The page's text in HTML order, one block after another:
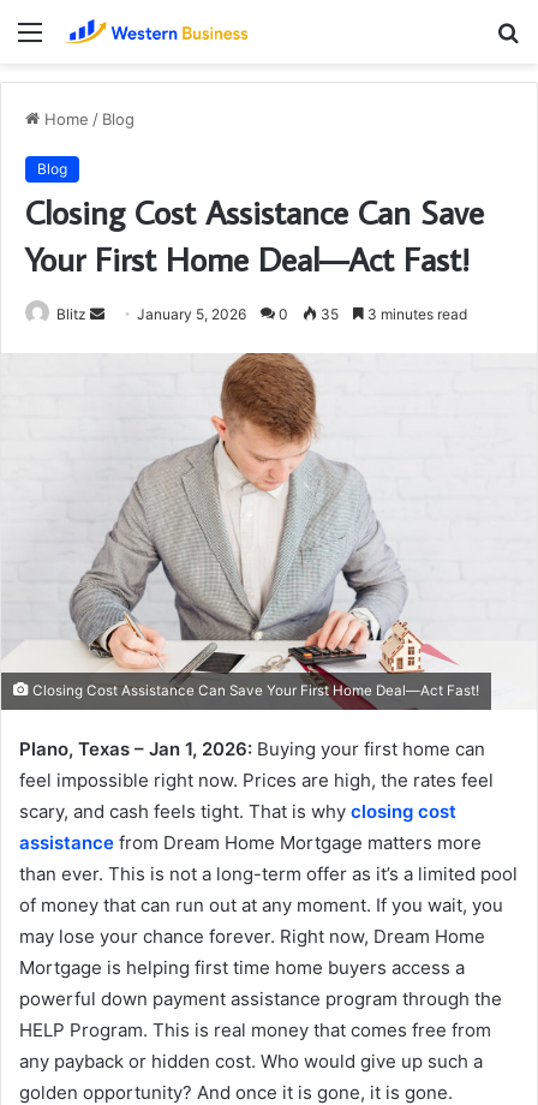
Menu
Home / Blog
Blog
Closing Cost Assistance Can Save
Your First Home Deal—Act Fast!
Blitz
Send January 5, 2026 0 35 3 minutes read
Closing Cost Assistance Can Save Your First Home Deal—Act Fast!
Plano, Texas – Jan 1, 2026: Buying your first home can
feel impossible right now. Prices are high, the rates feel
scary, and cash feels tight. That is why closing cost
assistance from Dream Home Mortgage matters more
than ever. This is not a long-term offer as it’s a limited pool
of money that can run out at any moment. If you wait, you
may lose your chance forever. Right now, Dream Home
Mortgage is helping first time home buyers access a
powerful down payment assistance program through the
HELP Program. This is real money that comes free from
any payback or hidden cost. Who would give up such a
golden opportunity? And once it is gone, it is gone.